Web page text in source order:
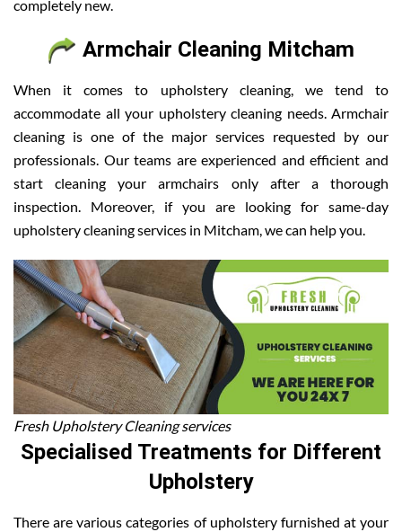
completely new.
Armchair Cleaning Mitcham
When it comes to upholstery cleaning, we tend to
accommodate all your upholstery cleaning needs. Armchair
cleaning is one of the major services requested by our
professionals. Our teams are experienced and efficient and
start cleaning your armchairs only after a thorough
inspection. Moreover, if you are looking for same-day
upholstery cleaning services in Mitcham, we can help you.
Fresh Upholstery Cleaning services
Specialised Treatments for Different
Upholstery
There are various categories of upholstery furnished at your